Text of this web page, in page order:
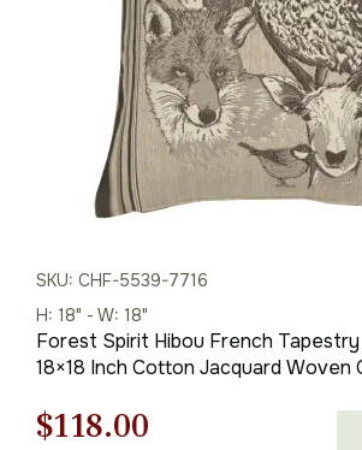
SKU: CHF-5539-7716
H: 18" - W: 18"
Forest Spirit Hibou French
18×18 Inch Cotton Jacquard Woven
Original
$118.00